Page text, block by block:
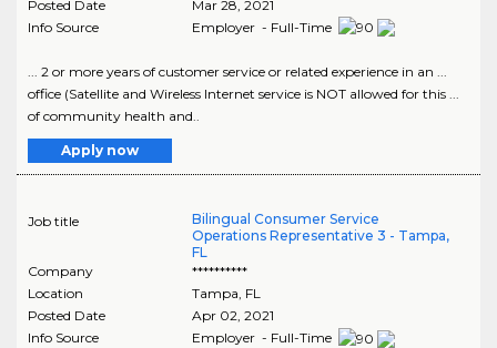
Posted Date
Mar 28, 2021
Info Source
Employer - Full-Time
... 2 or more years of customer service or related experience in an ...
office (Satellite and Wireless Internet service is NOT allowed for this ...
of community health and..
Apply now
Job title
Bilingual Consumer Service
Operations Representative 3 - Tampa,
FL
Company
**********
Location
Tampa, FL
Posted Date
Apr 02, 2021
Info Source
Employer - Full-Time